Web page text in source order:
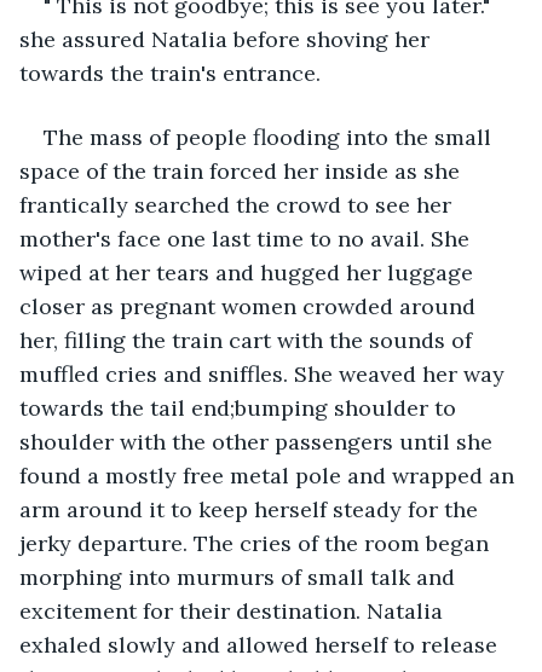
she assured Natalia before shoving her
towards the train's entrance.
The mass of people flooding into the small
space of the train forced her inside as she
frantically searched the crowd to see her
mother's face one last time to no avail. She
wiped at her tears and hugged her luggage
closer as pregnant women crowded around
her, filling the train cart with the sounds of
muffled cries and sniffles. She weaved her way
towards the tail end;bumping shoulder to
shoulder with the other passengers until she
found a mostly free metal pole and wrapped an
arm around it to keep herself steady for the
jerky departure. The cries of the room began
morphing into murmurs of small talk and
excitement for their destination. Natalia
exhaled slowly and allowed herself to release